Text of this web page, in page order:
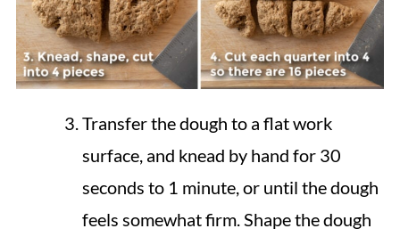
Transfer the dough to a flat work
surface, and knead by hand for 30
seconds to 1 minute, or until the dough
feels somewhat firm. Shape the dough